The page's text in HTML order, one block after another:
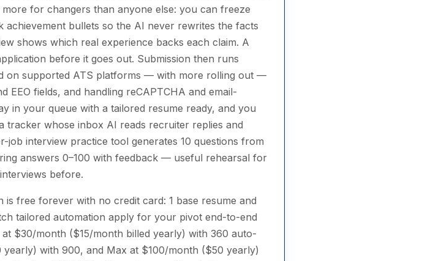
for changers than anyone else: you can freeze
bullets so the AI never rewrites the facts
shows which real experience backs each claim. A
before it goes out. Submission then runs
on supported ATS platforms — with more rolling out —
fields, and handling reCAPTCHA and email-
in your queue with a tailored resume ready, and you
tracker whose inbox AI reads recruiter replies and
job interview practice tool generates 10 questions from
answers 0–100 with feedback — useful rehearsal for
before.
free forever with no credit card: 1 base resume and
tailored automation apply for your pivot end-to-end
$30/month ($15/month billed yearly) with 360 auto-
with 900, and Max at $100/month ($50 yearly)